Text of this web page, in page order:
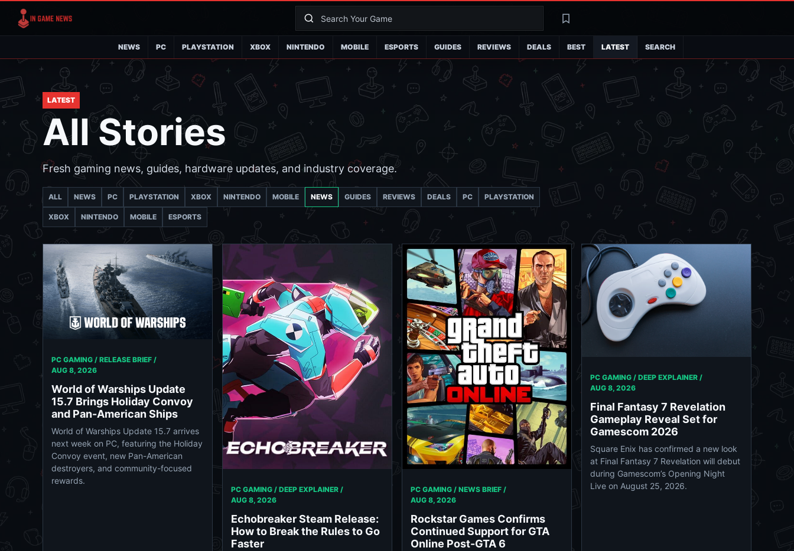
SearchLatest
NEWS PC PLAYSTATION XBOX NINTENDO MOBILE ESPORTS GUIDES REVIEWS DEALS BEST LATEST SEARCH
LATEST
All Stories
Fresh gaming news, guides, hardware updates, and industry coverage.
ALL NEWS PC PLAYSTATION XBOX NINTENDO MOBILE NEWS GUIDES REVIEWS DEALS PC PLAYSTATION
XBOX NINTENDO MOBILE ESPORTS
PC GAMING / RELEASE BRIEF /
AUG 8, 2026
World of Warships Update
15.7 Brings Holiday Convoy
and Pan-American Ships
World of Warships Update 15.7 arrives
next week on PC, featuring the Holiday
Convoy event, new Pan-American
destroyers, and community-focused
rewards.
PC GAMING / DEEP EXPLAINER /
AUG 8, 2026
Echobreaker Steam Release:
How to Break the Rules to Go
Faster
PC GAMING / NEWS BRIEF /
AUG 8, 2026
Rockstar Games Confirms
Continued Support for GTA
Online Post-GTA 6
PC GAMING / DEEP EXPLAINER /
AUG 8, 2026
Final Fantasy 7 Revelation
Gameplay Reveal Set for
Gamescom 2026
Square Enix has confirmed a new look
at Final Fantasy 7 Revelation will debut
during Gamescom’s Opening Night
Live on August 25, 2026.